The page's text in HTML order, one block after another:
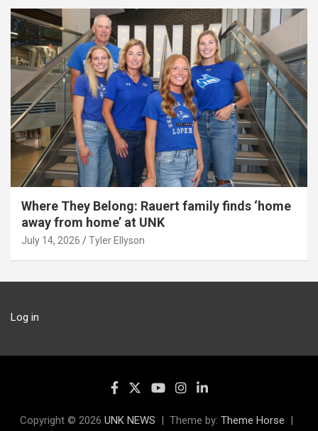
Where They Belong: Rauert family finds ‘home
away from home’ at UNK
July 14, 2026 Tyler Ellyson
Log in
Copyright © 2026 UNK NEWS Theme by: Theme Horse